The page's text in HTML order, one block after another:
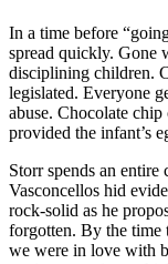
In a time before
spread quickly. Gone
disciplining children.
legislated. Everyone
abuse. Chocolate
provided the infant’s
Storr spends an entire
Vasconcellos hid
rock-solid as he
forgotten. By the time
we were in love with